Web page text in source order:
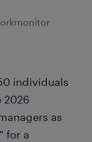
individuals
2026
as
for a